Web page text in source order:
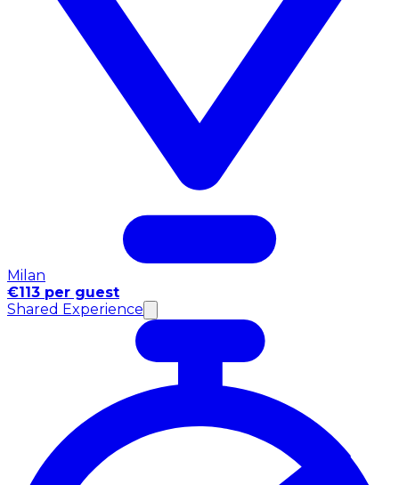
Milan
€113 per guest
Shared Experience